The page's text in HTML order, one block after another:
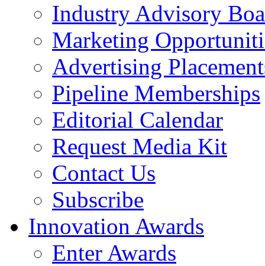
Industry Advisory
Marketing
Advertising
Pipeline Memberships
Editorial Calendar
Request Media Kit
Contact Us
Subscribe
Innovation Awards
Enter Awards